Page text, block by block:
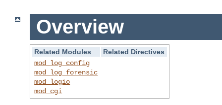
Overview
Related Modules
Related Directives
mod_log_config
mod_log_forensic
mod_logio
mod_cgi